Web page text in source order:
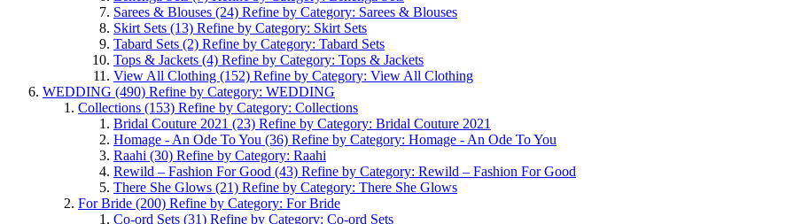
Sarees & Blouses (24) Refine by Category: Sarees & Blouses
Skirt Sets (13) Refine by Category: Skirt Sets
Tabard Sets (2) Refine by Category: Tabard Sets
Tops & Jackets (4) Refine by Category: Tops & Jackets
View All Clothing (152) Refine by Category: View All Clothing
WEDDING (490) Refine by Category: WEDDING
Collections (153) Refine by Category: Collections
Bridal Couture 2021 (23) Refine by Category: Bridal Couture 2021
Homage - An Ode To You (36) Refine by Category: Homage - An Ode To You
Raahi (30) Refine by Category: Raahi
Rewild – Fashion For Good (43) Refine by Category: Rewild – Fashion For Good
There She Glows (21) Refine by Category: There She Glows
For Bride (200) Refine by Category: For Bride
Co-ord Sets (31) Refine by Category: Co-ord Sets